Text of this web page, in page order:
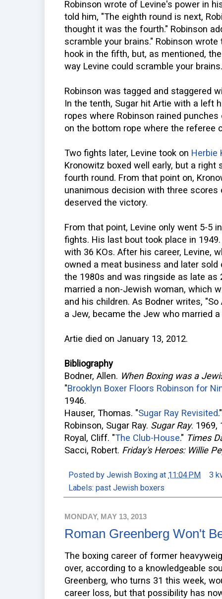
Robinson wrote of Levine's power in
told him, "The eighth round is next,
thought it was the fourth." Robinson
scramble your brains." Robinson
hook in the fifth, but, as mentioned,
way Levine could scramble your brains.
Robinson was tagged and staggered
In the tenth, Sugar hit Artie with a left
ropes where Robinson rained
on the bottom rope where the referee
Two fights later, Levine took on Herbie
Kronowitz boxed well early, but a
fourth round. From that point on,
unanimous decision with three
deserved the victory.
From that point, Levine only went 5-5
fights. His last bout took place in
with 36 KOs. After his career, Levine,
owned a meat business and later
the 1980s and was ringside as late
married a non-Jewish woman, which
and his children. As Bodner writes,
a Jew, became the Jew who married a
Artie died on January 13, 2012.
Bibliography
Bodner, Allen. When Boxing was a
"Brooklyn Boxer Floors Robinson for
1946.
Hauser, Thomas. "Sugar Ray Revisited
Robinson, Sugar Ray. Sugar Ray. 1969,
Royal, Cliff. "The Club-House." Times
Sacci, Robert. Friday's Heroes: Willie
Posted by Jewish Boxing at 11:04 PM
3
Labels: past Jewish boxers
MONDAY, MAY 13, 2013
Roman Greenberg Won't
The boxing career of former
over, according to a knowledgeable
Greenberg, who turns 31 this week,
career loss, but that possibility has